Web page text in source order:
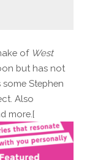
of West
but has not
Stephen
Also
more.[